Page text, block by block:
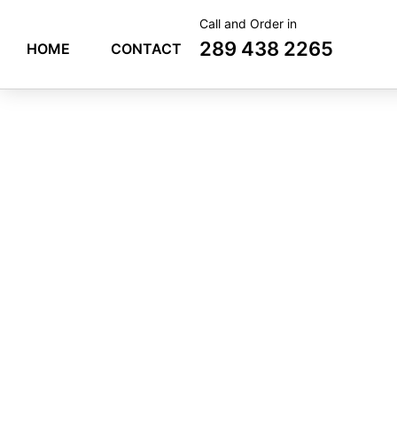
contentHOME CONTACT
Call and Order in
289 438 2265